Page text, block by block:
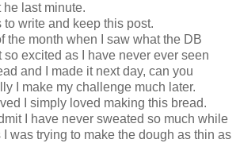
last minute.
to write and keep this post.
the month when I saw what the DB
excited as I have never ever seen
and I made it next day, can you
I make my challenge much later.
I simply loved making this bread.
I have never sweated so much while
I was trying to make the dough as thin as